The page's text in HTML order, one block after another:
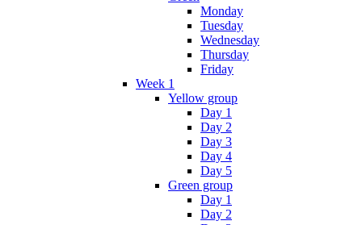
Monday
Tuesday
Wednesday
Thursday
Friday
Week 1
Yellow group
Day 1
Day 2
Day 3
Day 4
Day 5
Green group
Day 1
Day 2